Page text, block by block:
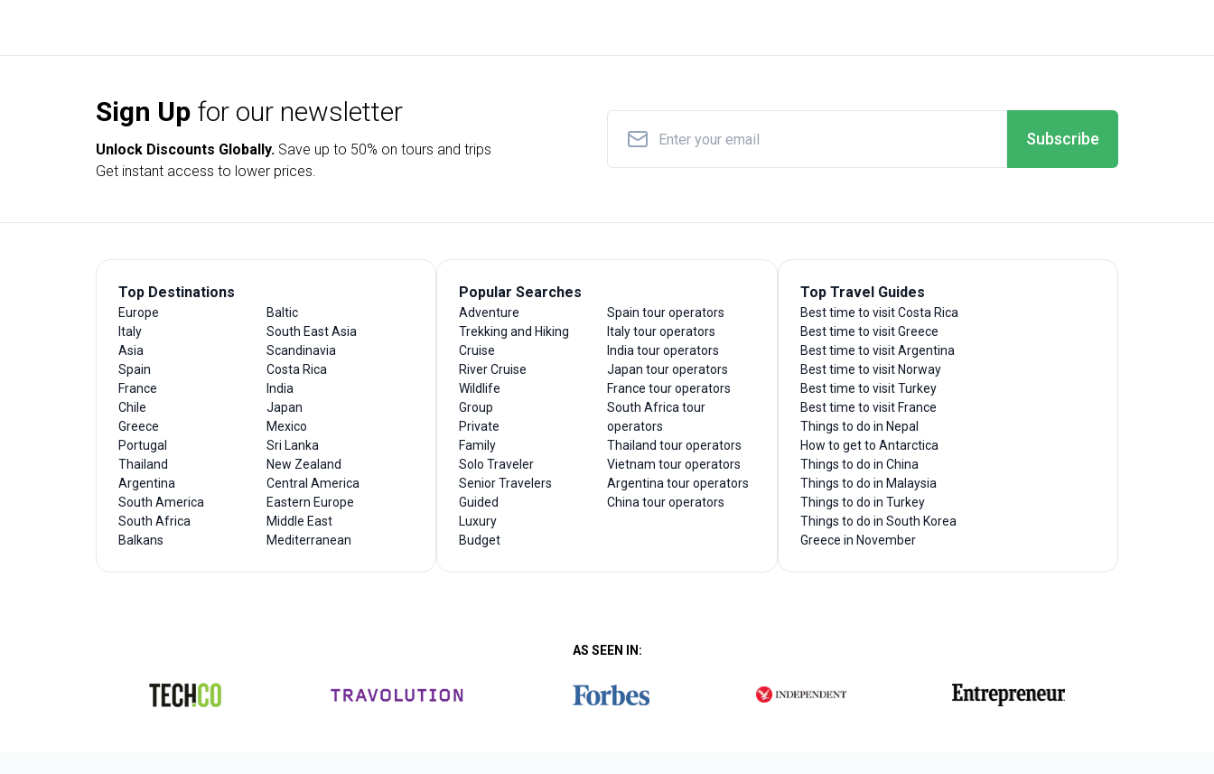
Sign Up for our newsletter
Unlock Discounts Globally. Save up to 50% on tours and trips
Get instant access to lower prices.
Subscribe
Top Destinations
Europe
Italy
Asia
Spain
France
Chile
Greece
Portugal
Thailand
Argentina
South America
South Africa
Balkans
Baltic
South East Asia
Scandinavia
Costa Rica
India
Japan
Mexico
Sri Lanka
New Zealand
Central America
Eastern Europe
Middle East
Mediterranean
Popular Searches
Adventure
Trekking and Hiking
Cruise
River Cruise
Wildlife
Group
Private
Family
Solo Traveler
Senior Travelers
Guided
Luxury
Budget
Spain tour operators
Italy tour operators
India tour operators
Japan tour operators
France tour operators
South Africa tour
operators
Thailand tour operators
Vietnam tour operators
Argentina tour operators
China tour operators
Top Travel Guides
Best time to visit Costa Rica
Best time to visit Greece
Best time to visit Argentina
Best time to visit Norway
Best time to visit Turkey
Best time to visit France
Things to do in Nepal
How to get to Antarctica
Things to do in China
Things to do in Malaysia
Things to do in Turkey
Things to do in South Korea
Greece in November
AS SEEN IN: